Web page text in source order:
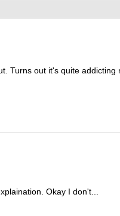
Turns out it's quite addicting
Okay I don't...